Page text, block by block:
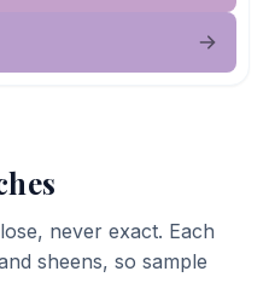
never exact. Each
sheens, so sample